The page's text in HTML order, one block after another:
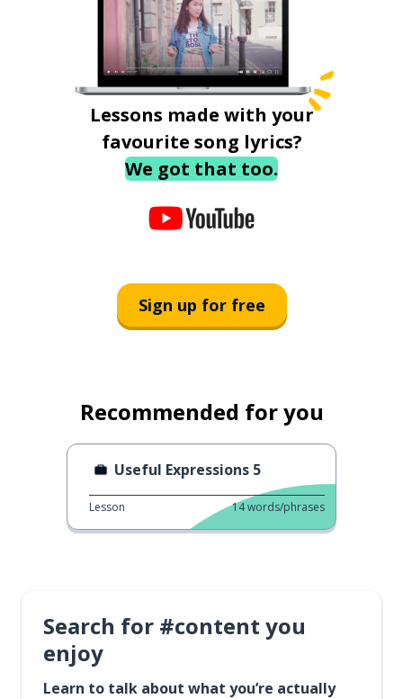
Lessons made with your
favourite song lyrics?
We got that too.
Sign up for free
Recommended for you
Useful Expressions 5
Lesson 14words/phrases
Search for #content you
enjoy
Learn to talk about what you’re actually